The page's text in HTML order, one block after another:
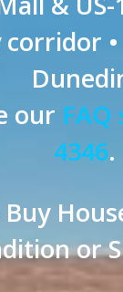
corridor
our FAQ
4346.
or